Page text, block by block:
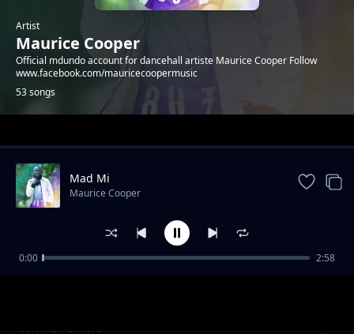
Artist
Maurice Cooper
Official mdundo account for dancehall artiste Maurice Cooper Follow
www.facebook.com/mauricecoopermusic
53 songs
Trending
Whine For Me
Mad Mi
Maurice Cooper
0:00 2:58